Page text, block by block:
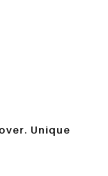
Unique